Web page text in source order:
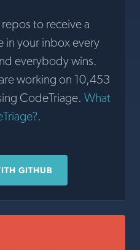
to receive a
in your inbox every
everybody wins.
working on 10,453
CodeTriage. What
.
GITHUB